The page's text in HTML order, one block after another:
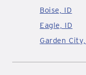
Boise, ID
Eagle, ID
Garden